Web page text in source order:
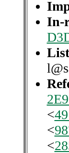
In-
<
<
<